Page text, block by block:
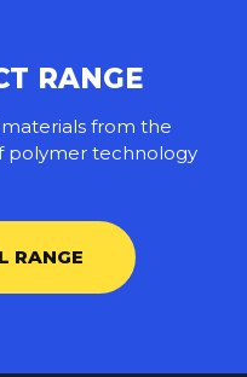
RANGE
from the
polymer technology
RANGE